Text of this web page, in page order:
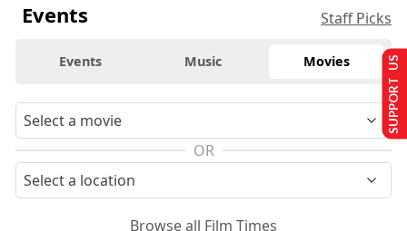
Events Staff Picks
Events Music Movies
OR
Browse all Film Times
SUPPORT US